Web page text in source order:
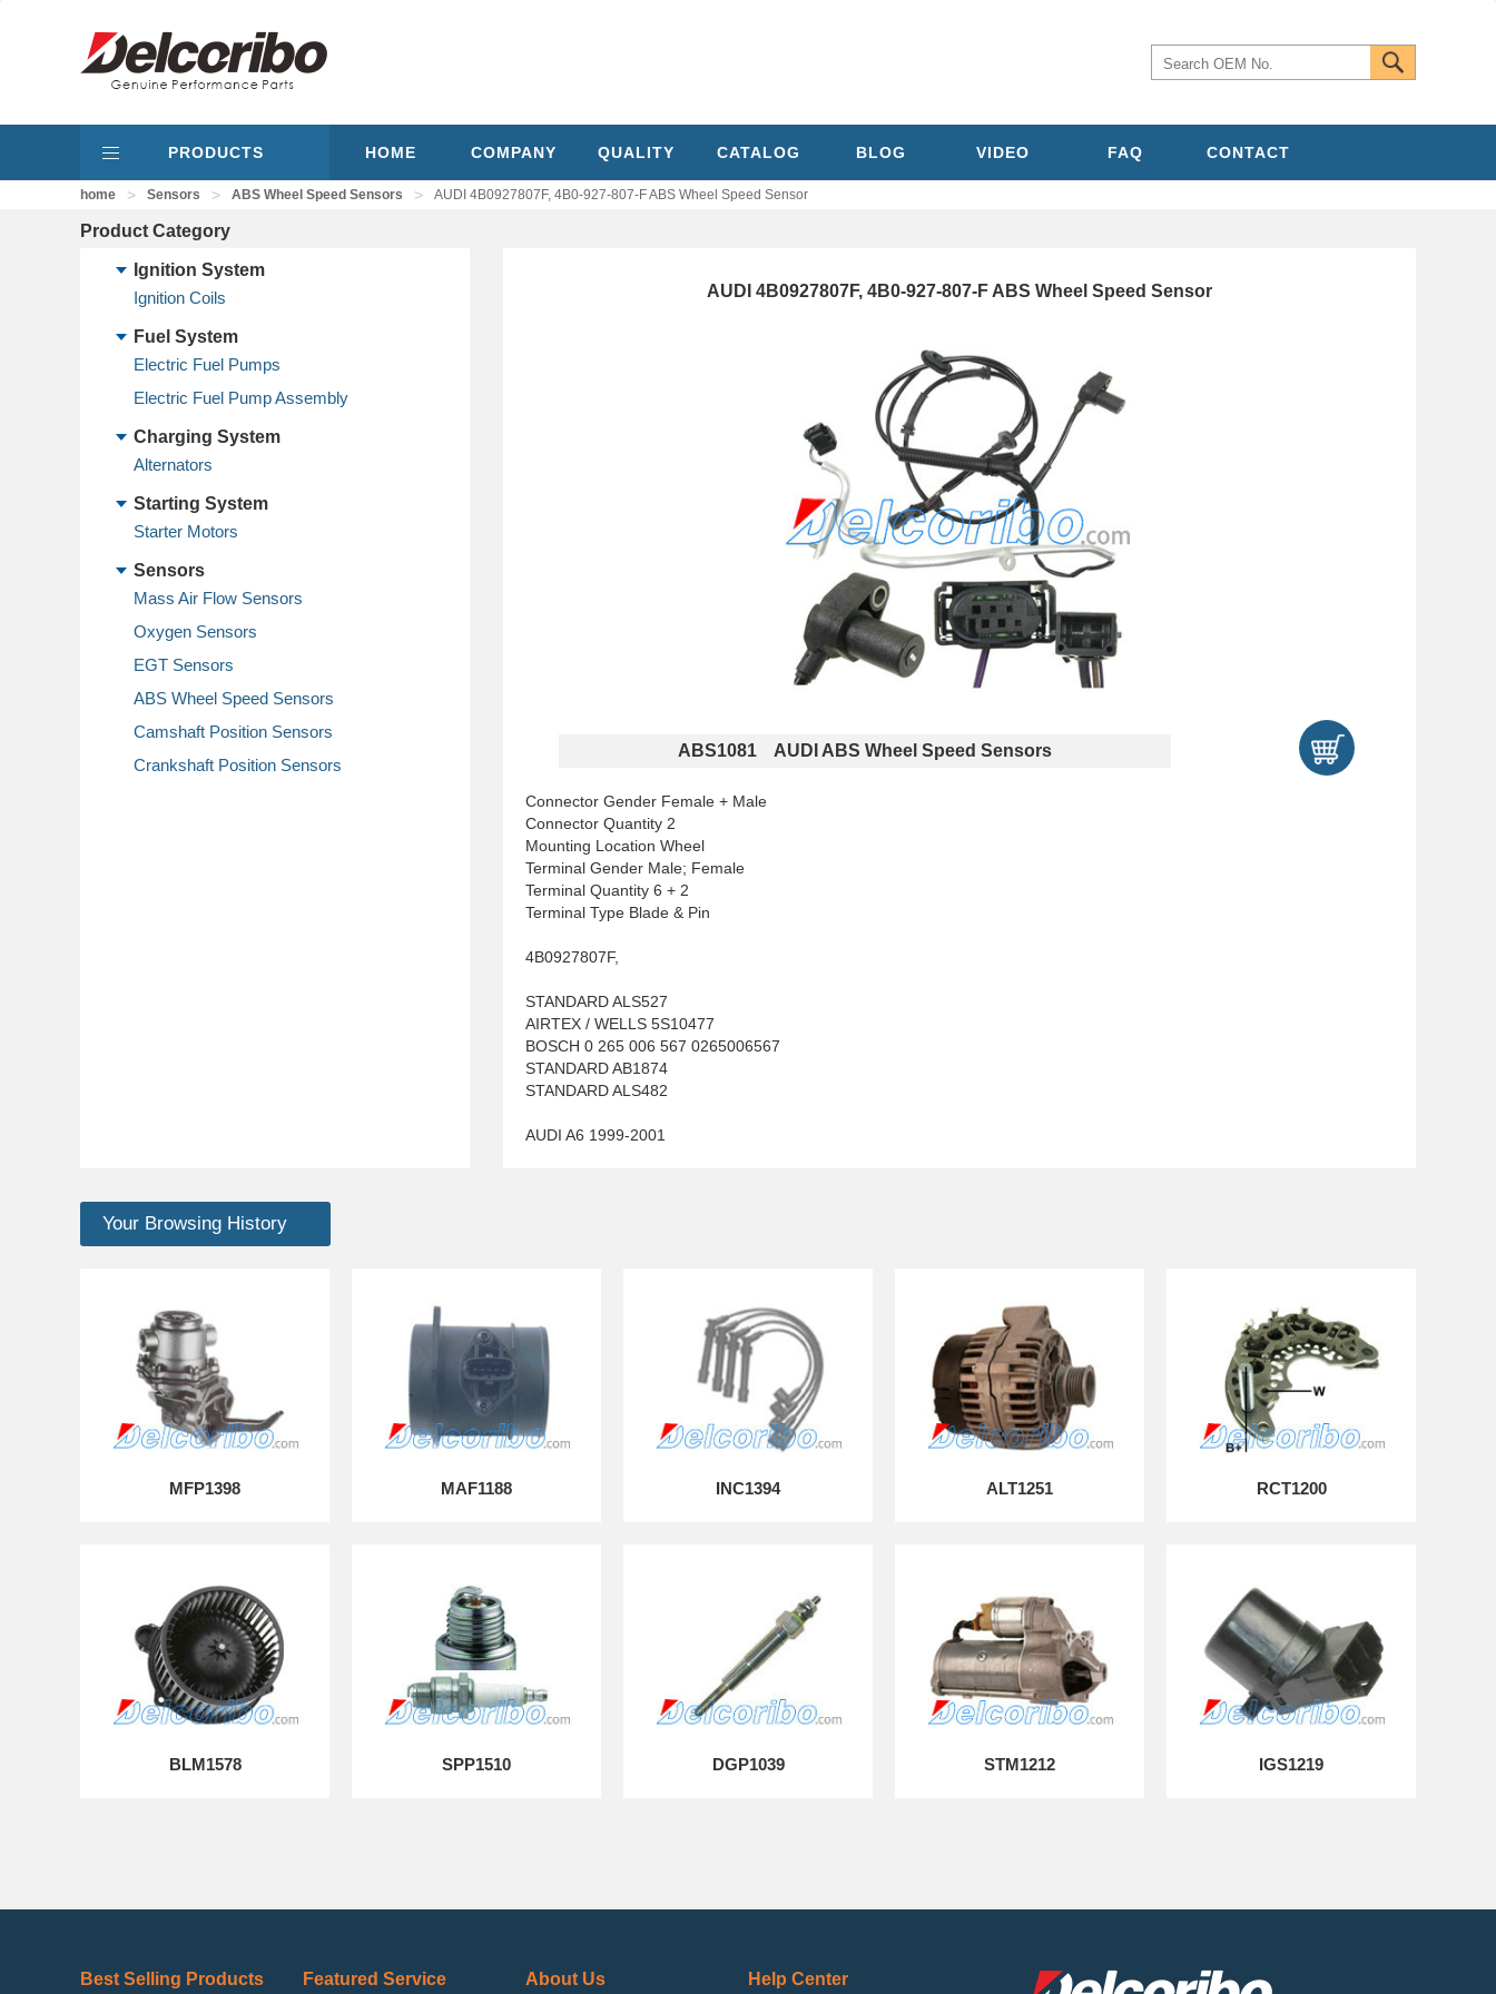
PRODUCTS HOME COMPANY QUALITY CATALOG BLOG VIDEO FAQ CONTACT
home > Sensors > ABS Wheel Speed Sensors > AUDI 4B0927807F, 4B0-927-807-F ABS Wheel Speed Sensor
Product Category
Ignition System
Ignition Coils
Fuel System
Electric Fuel Pumps
Electric Fuel Pump Assembly
Charging System
Alternators
Starting System
Starter Motors
Sensors
Mass Air Flow Sensors
Oxygen Sensors
EGT Sensors
ABS Wheel Speed Sensors
Camshaft Position Sensors
Crankshaft Position Sensors
AUDI 4B0927807F, 4B0-927-807-F ABS Wheel Speed Sensor
ABS1081 AUDI ABS Wheel Speed Sensors
Connector Gender Female + Male
Connector Quantity 2
Mounting Location Wheel
Terminal Gender Male; Female
Terminal Quantity 6 + 2
Terminal Type Blade & Pin
4B0927807F,
STANDARD ALS527
AIRTEX / WELLS 5S10477
BOSCH 0 265 006 567 0265006567
STANDARD AB1874
STANDARD ALS482
AUDI A6 1999-2001
Your Browsing History
MFP1398 MAF1188 INC1394 ALT1251 RCT1200
BLM1578 SPP1510 DGP1039 STM1212 IGS1219
Best Selling Products Featured Service About Us Help Center